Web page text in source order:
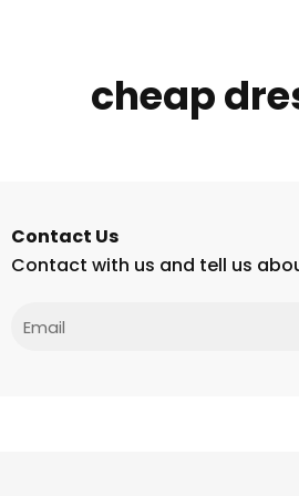
cheap
Contact Us
Contact with us and tell us